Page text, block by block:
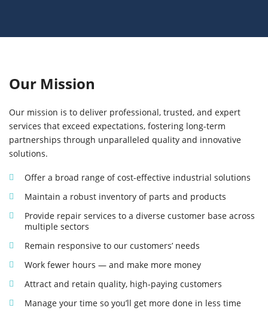
Our Mission
Our mission is to deliver professional, trusted, and expert
services that exceed expectations, fostering long-term
partnerships through unparalleled quality and innovative
solutions.
Offer a broad range of cost-effective industrial solutions
Maintain a robust inventory of parts and products
Provide repair services to a diverse customer base across
multiple sectors
Remain responsive to our customers’ needs
Work fewer hours — and make more money
Attract and retain quality, high-paying customers
Manage your time so you’ll get more done in less time